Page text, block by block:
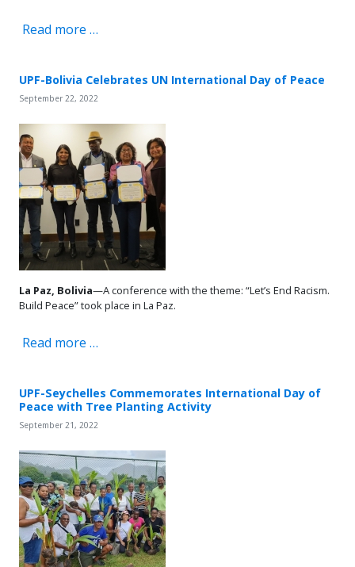
Read more …
UPF-Bolivia Celebrates UN International Day of Peace
September 22, 2022
La Paz, Bolivia—A conference with the theme: “Let’s End Racism.
Build Peace” took place in La Paz.
Read more …
UPF-Seychelles Commemorates International Day of
Peace with Tree Planting Activity
September 21, 2022